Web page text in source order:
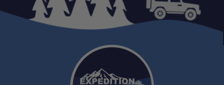
In-Store Installation:
One-Stop Overland Shop: